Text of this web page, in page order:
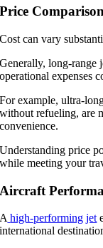
Price
Cost can vary
Generally, long-range
operational expenses
For example, ultra-
without refueling, are
convenience.
Understanding price
while meeting your
Aircraft
A high-performing jet
international